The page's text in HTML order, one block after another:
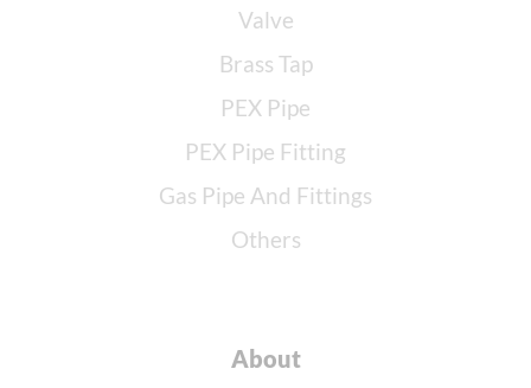
Valve
Brass Tap
PEX Pipe
PEX Pipe Fitting
Gas Pipe And Fittings
Others
About